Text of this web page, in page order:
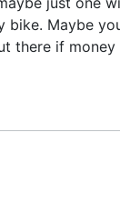
Maybe
there if